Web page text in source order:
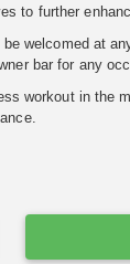
to further
welcomed at
bar for any
workout in the